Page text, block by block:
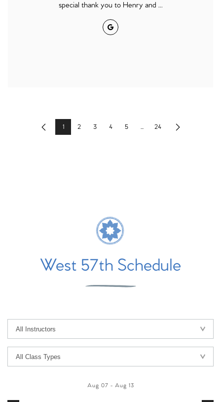
special thank you to Henry and ...
Google
Previous1 2 3 4 5 ... 24 Next
West 57th Schedule
Aug 07 - Aug 13